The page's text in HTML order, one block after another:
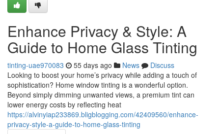
Enhance Privacy & Style: A
Guide to Home Glass Tinting
tinting-uae970083 55 days ago News
Discuss
Looking to boost your home’s privacy while adding a touch of
sophistication? Home window tinting is a wonderful option.
Beyond simply dimming unwanted views, a premium tint can
lower energy costs by reflecting heat
https://alvinyiap233869.bligblogging.com/42409560/enhance-
privacy-style-a-guide-to-home-glass-tinting